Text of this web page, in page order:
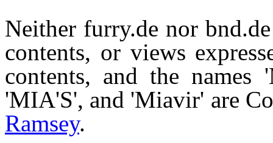
Neither furry.de nor
contents, or views
contents, and the
'MIA'S', and 'Miavir' are
Ramsey.